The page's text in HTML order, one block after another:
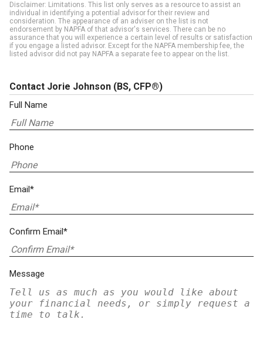
Disclaimer: Limitations. This list only serves as a resource to assist an
individual in identifying a potential advisor for their review and
consideration. The appearance of an adviser on the list is not
endorsement by NAPFA of that advisor's services. There can be no
assurance that you will experience a certain level of results or satisfaction
if you engage a listed advisor. Except for the NAPFA membership fee, the
listed advisor did not pay NAPFA a separate fee to appear on the list.
Contact Jorie Johnson (BS, CFP®)
Full Name
Phone
Email*
Confirm Email*
Message